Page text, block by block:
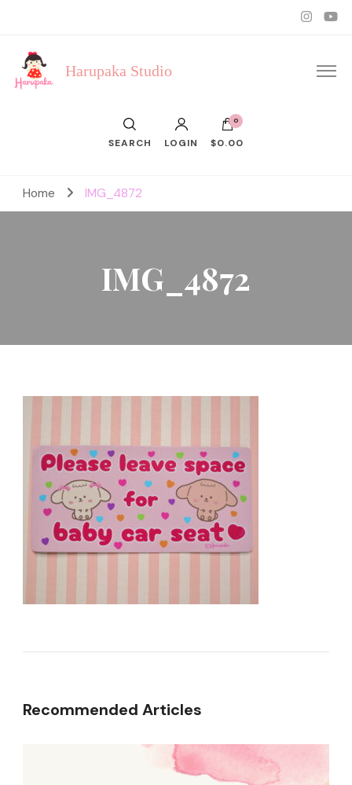
Harupaka Studio
SEARCH LOGIN
0
$0.00
Home IMG_4872
IMG_4872
Recommended Articles